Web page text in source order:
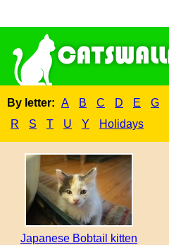
By letter: A B C D E G
R
S T U Y Holidays
Japanese Bobtail kitten